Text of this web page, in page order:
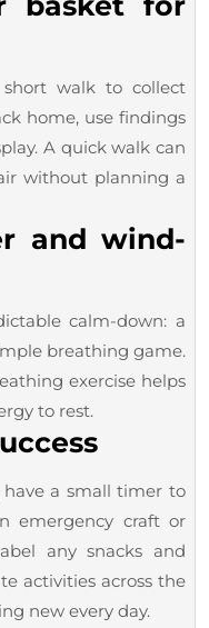
walk to collect
home, use findings
A quick walk can
without planning a
and wind-
calm-down: a
breathing game.
exercise helps
to rest.
have a small timer to
emergency craft or
any snacks and
activities across the
new every day.